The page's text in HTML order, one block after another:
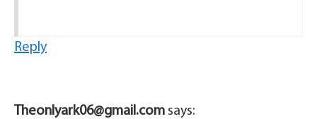
Reply
Theonlyark06@gmail.com says: